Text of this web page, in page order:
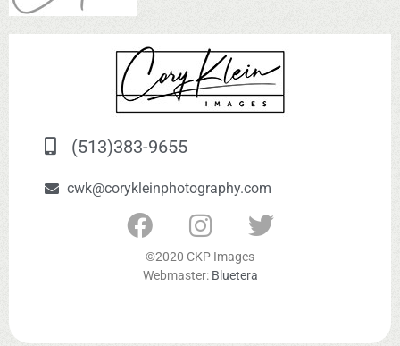
(513)383-9655
cwk@corykleinphotography.com
©2020 CKP Images
Webmaster: Bluetera